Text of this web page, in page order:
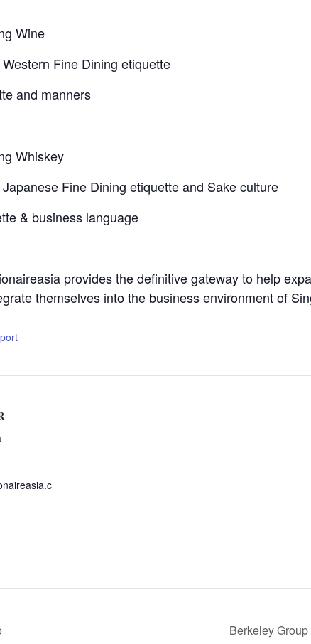
Wine
Fine Dining etiquette
manners
Whiskey
Fine Dining etiquette and Sake culture
business language
provides the definitive gateway to help
themselves into the business environment of
Berkeley